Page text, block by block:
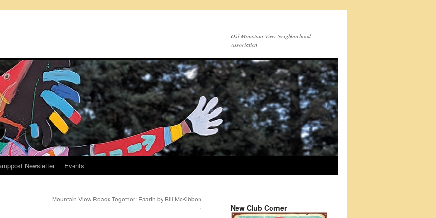
Old Mountain View Neighborhood
Association
Newsletter Events
Mountain View Reads Together: Eaarth by Bill McKibben
→
New Club Corner